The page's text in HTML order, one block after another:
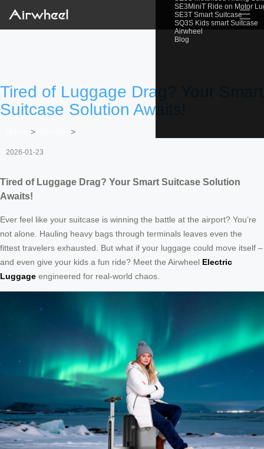
SE3MiniT Ride on Motor
SE3T Smart Suitcase
SQ3S Kids smart Suitcase
Airwheel
Blog
☰
Tired of Luggage Drag? Your Smart
Suitcase Solution Awaits!
> >
2026-01-23
Tired of Luggage Drag? Your Smart Suitcase Solution
Awaits!
Ever feel like your suitcase is winning the battle at the airport? You’re
not alone. Hauling heavy bags through terminals leaves even the
fittest travelers exhausted. But what if your luggage could move itself –
and even give your kids a fun ride? Meet the Airwheel Electric
Luggage engineered for real-world chaos.